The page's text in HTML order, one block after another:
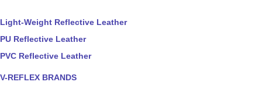
Light-Weight Reflective Leather
PU Reflective Leather
PVC Reflective Leather
V-REFLEX BRANDS